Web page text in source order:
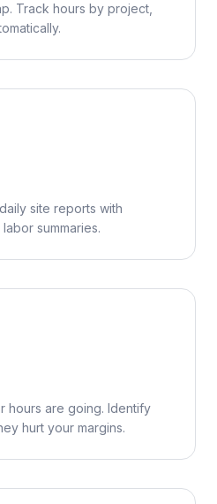
Track hours by project,
site reports with
summaries.
hours are going. Identify
hurt your margins.